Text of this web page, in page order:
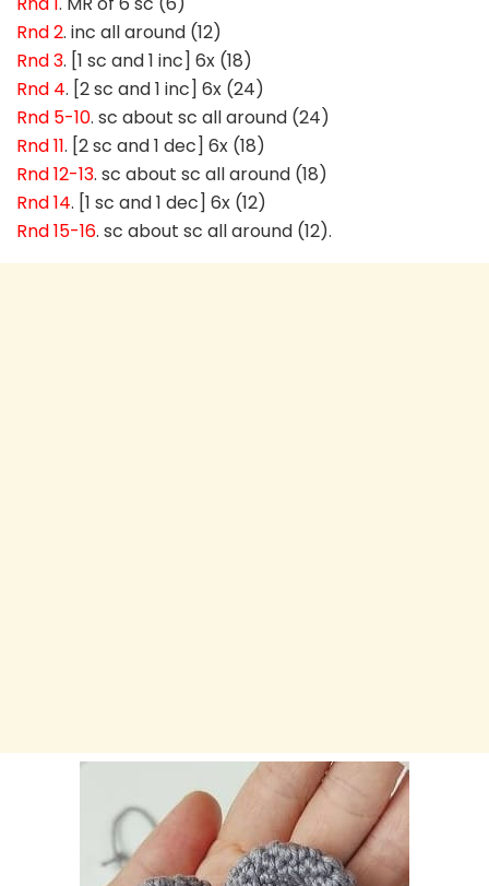
Rnd 2. inc all around (12)
Rnd 3. [1 sc and 1 inc] 6x (18)
Rnd 4. [2 sc and 1 inc] 6x (24)
Rnd 5-10. sc about sc all around (24)
Rnd 11. [2 sc and 1 dec] 6x (18)
Rnd 12-13. sc about sc all around (18)
Rnd 14. [1 sc and 1 dec] 6x (12)
Rnd 15-16. sc about sc all around (12).